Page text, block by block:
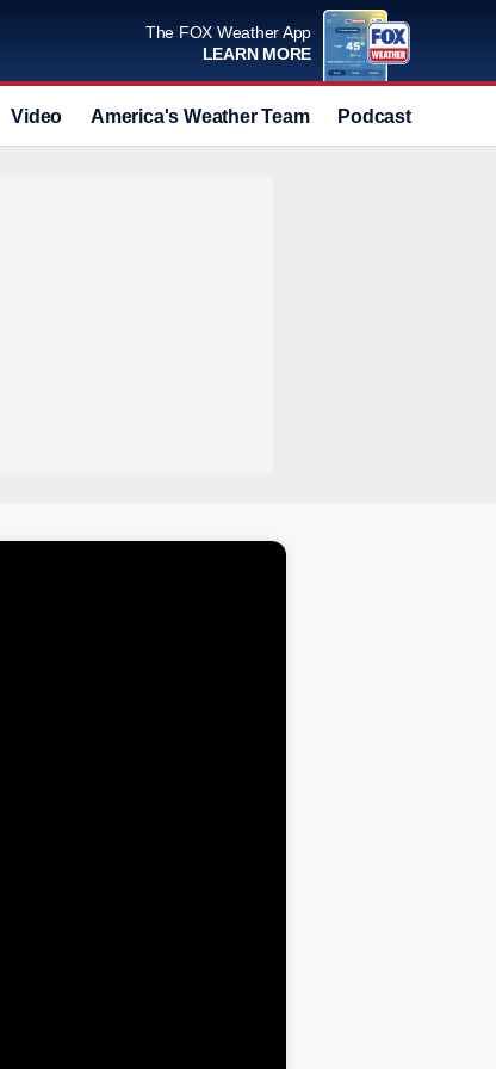
The FOX Weather App
LEARN MORE
Video America's Weather Team Podcast